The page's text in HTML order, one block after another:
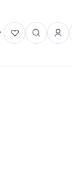
OpenOpenSign